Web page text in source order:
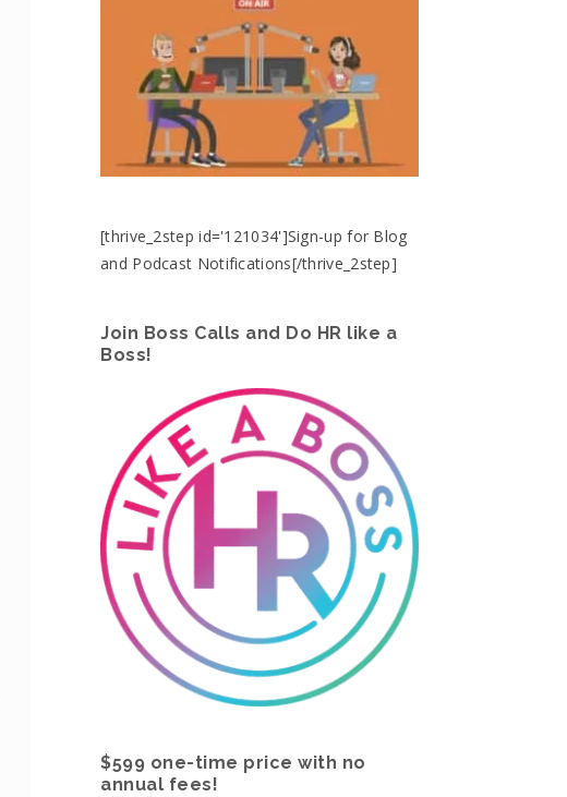
[thrive_2step id='121034']Sign-up for Blog
and Podcast Notifications[/thrive_2step]
Join Boss Calls and Do HR like a
Boss!
$599 one-time price with no
annual fees!